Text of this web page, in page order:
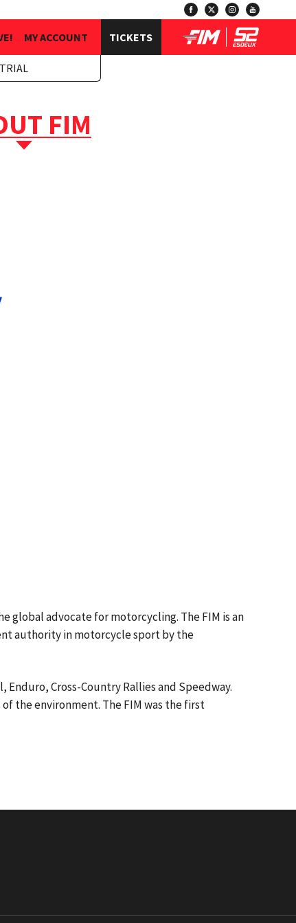
MY ACCOUNT TICKETS
FIM
global advocate for motorcycling. The FIM is an
authority in motorcycle sport by the
Cross-Country Rallies and Speedway.
the environment. The FIM was the first